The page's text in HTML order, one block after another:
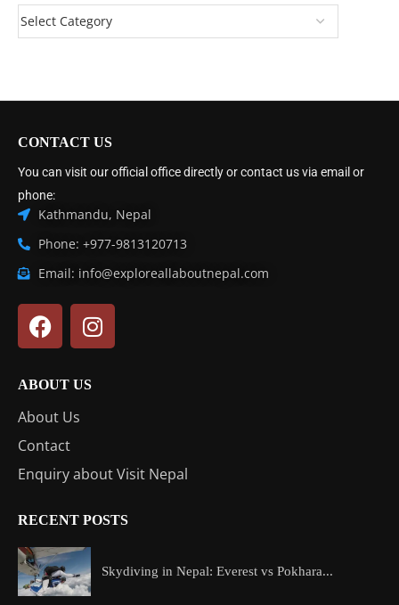
CONTACT US
You can visit our official office directly or contact us via email or
phone:
Kathmandu, Nepal
Phone: +977-9813120713
Email: info@exploreallaboutnepal.com
ABOUT US
About Us
Contact
Enquiry about Visit Nepal
RECENT POSTS
Skydiving in Nepal: Everest vs Pokhara...